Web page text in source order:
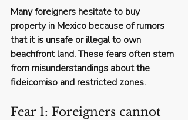
Many foreigners hesitate to buy
property in Mexico because of rumors
that it is unsafe or illegal to own
beachfront land. These fears often stem
from misunderstandings about the
fideicomiso and restricted zones.
Fear 1: Foreigners cannot